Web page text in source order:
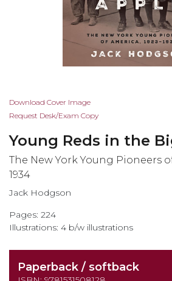
Skip
to
beginning
of
the
images
gallery
Download Cover Image
Request Desk/Exam Copy
Young Reds in the
The New York Young Pioneers
1934
Jack Hodgson
Pages: 224
Illustrations: 4 b/w illustrations
Paperback / softback